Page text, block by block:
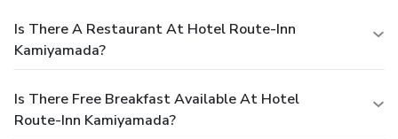
Is There A Restaurant At Hotel Route-Inn
Kamiyamada?
Is There Free Breakfast Available At Hotel
Route-Inn Kamiyamada?